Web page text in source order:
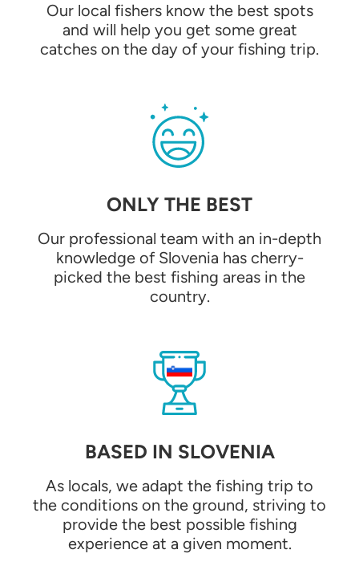
Our local fishers know the best spots
and will help you get some great
catches on the day of your fishing trip.
ONLY THE BEST
Our professional team with an in-depth
knowledge of Slovenia has cherry-
picked the best fishing areas in the
country.
BASED IN SLOVENIA
As locals, we adapt the fishing trip to
the conditions on the ground, striving to
provide the best possible fishing
experience at a given moment.